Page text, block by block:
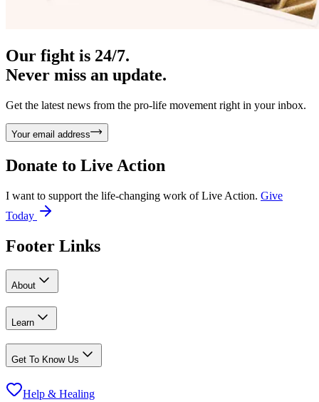
Our fight is 24/7.
Never miss an update.
Get the latest news from the pro-life movement right in your inbox.
Your email address
Donate to Live Action
I want to support the life-changing work of Live Action. Give
Today
Footer Links
About
Learn
Get To Know Us
Help & Healing